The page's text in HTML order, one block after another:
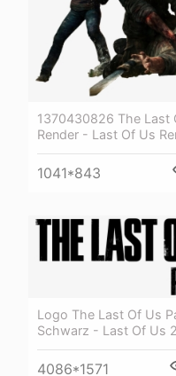
1370430826 The Last
Render - Last Of Us
1041*843
Logo The Last Of Us
Schwarz - Last Of Us
4086*1571